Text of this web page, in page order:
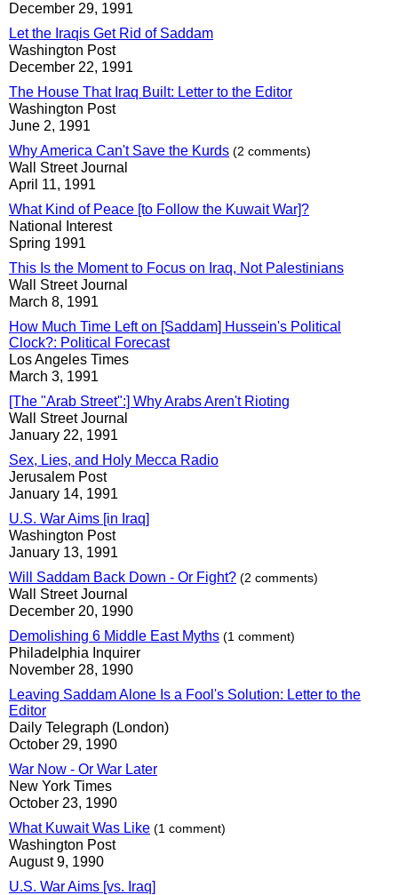
December 29, 1991
Let the Iraqis Get Rid of Saddam
Washington Post
December 22, 1991
The House That Iraq Built: Letter to the Editor
Washington Post
June 2, 1991
Why America Can't Save the Kurds (2 comments)
Wall Street Journal
April 11, 1991
What Kind of Peace [to Follow the Kuwait War]?
National Interest
Spring 1991
This Is the Moment to Focus on Iraq, Not Palestinians
Wall Street Journal
March 8, 1991
How Much Time Left on [Saddam] Hussein's Political
Clock?: Political Forecast
Los Angeles Times
March 3, 1991
[The "Arab Street":] Why Arabs Aren't Rioting
Wall Street Journal
January 22, 1991
Sex, Lies, and Holy Mecca Radio
Jerusalem Post
January 14, 1991
U.S. War Aims [in Iraq]
Washington Post
January 13, 1991
Will Saddam Back Down - Or Fight? (2 comments)
Wall Street Journal
December 20, 1990
Demolishing 6 Middle East Myths (1 comment)
Philadelphia Inquirer
November 28, 1990
Leaving Saddam Alone Is a Fool's Solution: Letter to the
Editor
Daily Telegraph (London)
October 29, 1990
War Now - Or War Later
New York Times
October 23, 1990
What Kuwait Was Like (1 comment)
Washington Post
August 9, 1990
U.S. War Aims [vs. Iraq]